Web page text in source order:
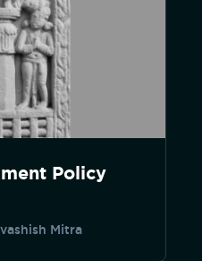
Policy
Mitra